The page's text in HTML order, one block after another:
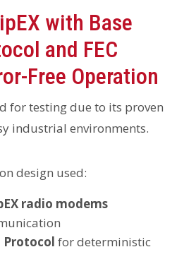
with Base
and FEC
Free Operation
for testing due to its proven
industrial environments.
design used:
radio modems
Protocol for deterministic